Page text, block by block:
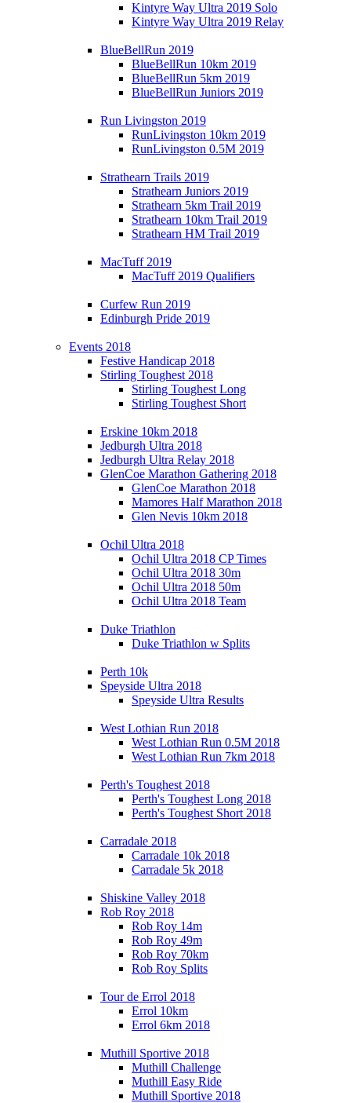
Kintyre Way Ultra 2019 Solo
Kintyre Way Ultra 2019 Relay
BlueBellRun 2019
BlueBellRun 10km 2019
BlueBellRun 5km 2019
BlueBellRun Juniors 2019
Run Livingston 2019
RunLivingston 10km 2019
RunLivingston 0.5M 2019
Strathearn Trails 2019
Strathearn Juniors 2019
Strathearn 5km Trail 2019
Strathearn 10km Trail 2019
Strathearn HM Trail 2019
MacTuff 2019
MacTuff 2019 Qualifiers
Curfew Run 2019
Edinburgh Pride 2019
Events 2018
Festive Handicap 2018
Stirling Toughest 2018
Stirling Toughest Long
Stirling Toughest Short
Erskine 10km 2018
Jedburgh Ultra 2018
Jedburgh Ultra Relay 2018
GlenCoe Marathon Gathering 2018
GlenCoe Marathon 2018
Mamores Half Marathon 2018
Glen Nevis 10km 2018
Ochil Ultra 2018
Ochil Ultra 2018 CP Times
Ochil Ultra 2018 30m
Ochil Ultra 2018 50m
Ochil Ultra 2018 Team
Duke Triathlon
Duke Triathlon w Splits
Perth 10k
Speyside Ultra 2018
Speyside Ultra Results
West Lothian Run 2018
West Lothian Run 0.5M 2018
West Lothian Run 7km 2018
Perth's Toughest 2018
Perth's Toughest Long 2018
Perth's Toughest Short 2018
Carradale 2018
Carradale 10k 2018
Carradale 5k 2018
Shiskine Valley 2018
Rob Roy 2018
Rob Roy 14m
Rob Roy 49m
Rob Roy 70km
Rob Roy Splits
Tour de Errol 2018
Errol 10km
Errol 6km 2018
Muthill Sportive 2018
Muthill Challenge
Muthill Easy Ride
Muthill Sportive 2018